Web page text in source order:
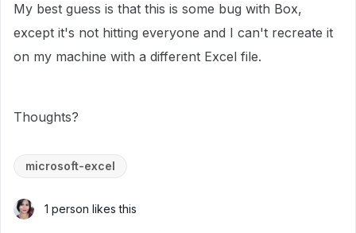
My best guess is that this is some bug with Box,
except it's not hitting everyone and I can't recreate it
on my machine with a different Excel file.
Thoughts?
microsoft-excel
1 person likes this